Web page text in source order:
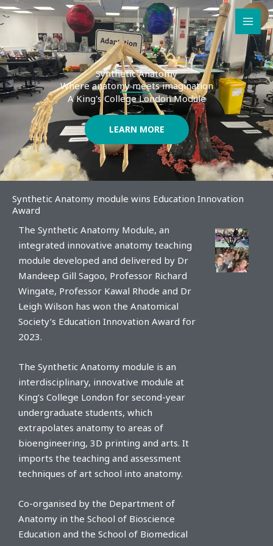
Skip
to
Synthetic Anatomy
Where anatomy meets imagination
A King's College London Module
LEARN MORE
Synthetic Anatomy module wins Education Innovation
Award
The Synthetic Anatomy Module, an
integrated innovative anatomy teaching
module developed and delivered by Dr
Mandeep Gill Sagoo, Professor Richard
Wingate, Professor Kawal Rhode and Dr
Leigh Wilson has won the Anatomical
Society’s Education Innovation Award for
2023.
The Synthetic Anatomy module is an
interdisciplinary, innovative module at
King’s College London for second-year
undergraduate students, which
extrapolates anatomy to areas of
bioengineering, 3D printing and arts. It
imports the teaching and assessment
techniques of art school into anatomy.
Co-organised by the Department of
Anatomy in the School of Bioscience
Education and the School of Biomedical